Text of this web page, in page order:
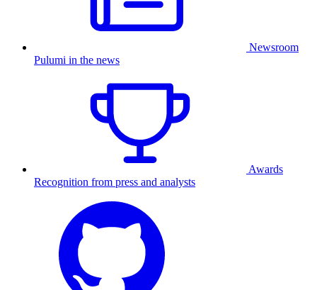
Newsroom
Pulumi in the news
Awards
Recognition from press and analysts